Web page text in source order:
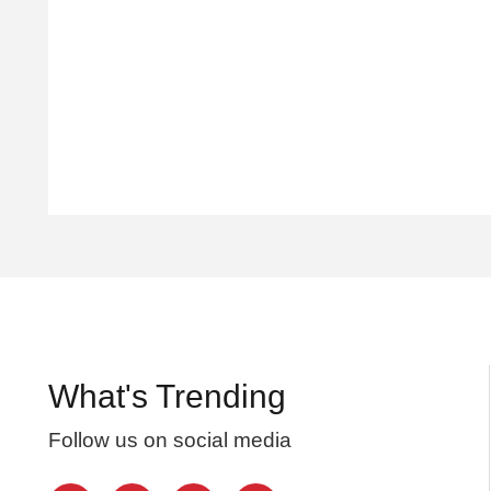
What's Trending
Follow us on social media